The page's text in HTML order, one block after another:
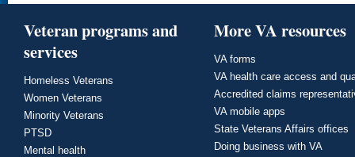
Veteran programs and
services
Homeless Veterans
Women Veterans
Minority Veterans
PTSD
Mental health
More VA resources
VA forms
VA health care access and
Accredited claims
VA mobile apps
State Veterans Affairs offices
Doing business with VA